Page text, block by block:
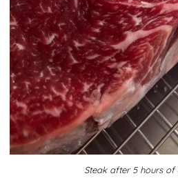
Steak after 5 hours